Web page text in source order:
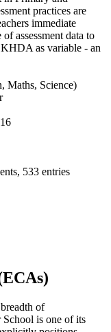
practices are
immediate
assessment data to
as variable - an
Maths, Science)
533 entries
of
is one of its